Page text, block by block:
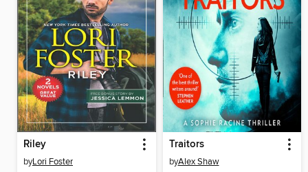
Riley
byLori Foster
Traitors
byAlex Shaw